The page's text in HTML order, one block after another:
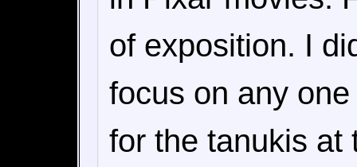
of exposition. I
focus on any
for the tanukis at